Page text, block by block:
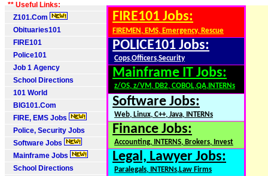
** Useful Links:
Z101.Com
Obituaries101
FIRE101
Police101
Job 1 Agency
School Directions
101 World
BIG101.Com
FIRE, EMS Jobs
Police, Security Jobs
Software Jobs
Mainframe Jobs
School Directions
FIRE101 Jobs:
FIREMEN, EMS, Emergency, Rescue
POLICE101 Jobs:
Cops,Officers,Security
Mainframe IT Jobs:
z/OS, z/VM, DB2, COBOL,QA,INTERNs
Software Jobs:
Web, Linux, C++, Java, INTERNs
Finance Jobs:
Accounting, INTERNS, Brokers, Invest
Legal, Lawyer Jobs:
Paralegals, INTERNs,Law Firms